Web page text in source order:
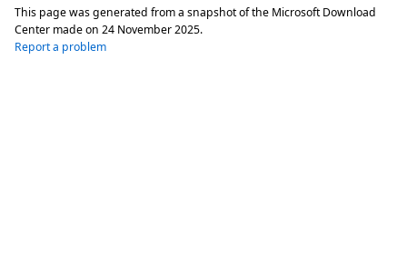
This page was generated from a snapshot of the Microsoft Download
Center made on 24 November 2025.
Report a problem